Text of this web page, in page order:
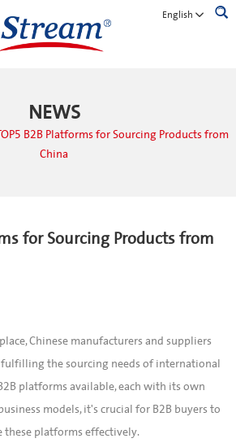
English
NEWS
B2B Platforms for Sourcing Products from
China
for Sourcing Products from
Chinese manufacturers and suppliers
the sourcing needs of international
platforms available, each with its own
models, it's crucial for B2B buyers to
these platforms effectively.